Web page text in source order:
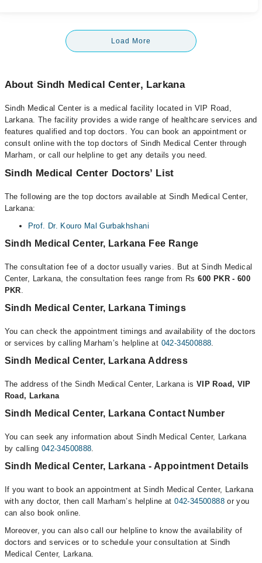
Load More
About Sindh Medical Center, Larkana
Sindh Medical Center is a medical facility located in VIP Road,
Larkana. The facility provides a wide range of healthcare services and
features qualified and top doctors. You can book an appointment or
consult online with the top doctors of Sindh Medical Center through
Marham, or call our helpline to get any details you need.
Sindh Medical Center Doctors’ List
The following are the top doctors available at Sindh Medical Center,
Larkana:
Prof. Dr. Kouro Mal Gurbakhshani
Sindh Medical Center, Larkana Fee Range
The consultation fee of a doctor usually varies. But at Sindh Medical
Center, Larkana, the consultation fees range from Rs600 PKR - 600
PKR.
Sindh Medical Center, Larkana Timings
You can check the appointment timings and availability of the doctors
or services by calling Marham’s helpline at 042-34500888.
Sindh Medical Center, Larkana Address
The address of the Sindh Medical Center, Larkana is VIP Road, VIP
Road, Larkana
Sindh Medical Center, Larkana Contact Number
You can seek any information about Sindh Medical Center, Larkana
by calling 042-34500888.
Sindh Medical Center, Larkana - Appointment Details
If you want to book an appointment at Sindh Medical Center, Larkana
with any doctor, then call Marham’s helpline at042-34500888or you
can also book online.
Moreover, you can also call our helpline to know the availability of
doctors and services or to schedule your consultation at Sindh
Medical Center, Larkana.